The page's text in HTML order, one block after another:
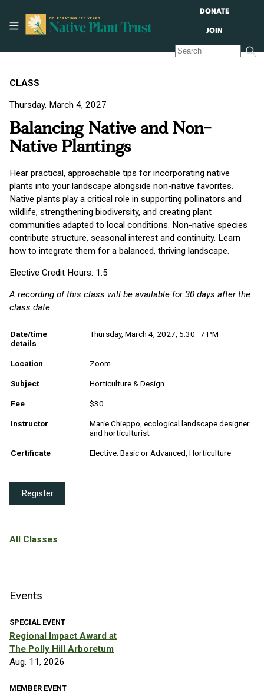
DONATE
JOIN
CLASS
Thursday, March 4, 2027
Balancing Native and Non-
Native Plantings
Hear practical, approachable tips for incorporating native
plants into your landscape alongside non-native favorites.
Native plants play a critical role in supporting pollinators and
wildlife, strengthening biodiversity, and creating plant
communities adapted to local conditions. Non-native species
contribute structure, seasonal interest and continuity. Learn
how to integrate them for a balanced, thriving landscape.
Elective Credit Hours: 1.5
A recording of this class will be available for 30 days after the
class date.
Date/time
details
Thursday, March 4, 2027, 5:30–7 PM
Location Zoom
Subject Horticulture & Design
Fee $30
Instructor
Marie Chieppo, ecological landscape designer
and horticulturist
Certificate Elective: Basic or Advanced, Horticulture
Register
All Classes
Events
SPECIAL EVENT
Regional Impact Award at
The Polly Hill Arboretum
Aug. 11, 2026
MEMBER EVENT